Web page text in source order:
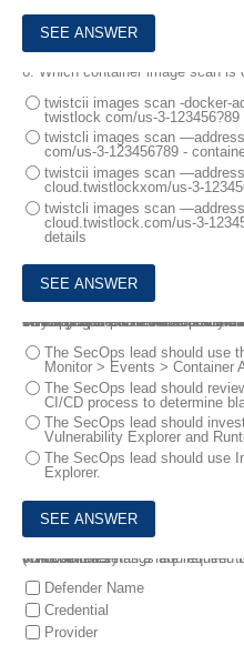
6. Which container image scan is
twistcii images scan -docker-
twistlock com/us-3-
twistcli images scan
com/us-3-123456789 -
twistcii images scan
cloud.twistlockxom/us-3-
twistcli images scan
cloud.twistlock.com/us-3-
details
7.
A DevOps lead reviewed some system logs and notices some odd behavior that could be a data exfiltration attempt. The DevOps lead only has access to vulnerability data in
Which pages in Prisma Cloud Compute can the SecOps lead use to investigate the
The SecOps lead should use
Monitor > Events > Container
The SecOps lead should
CI/CD process to determine
The SecOps lead should
Vulnerability Explorer and
The SecOps lead should use
Explorer.
8.
A customer has a requirement to scan serverless functions for vulnerabilities .
Which three settings are required to configure serverless scanning? (Choose three)
Defender Name
Credential
Provider